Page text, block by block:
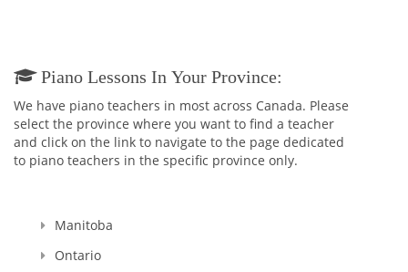
Piano Lessons In Your Province:
We have piano teachers in most across Canada. Please
select the province where you want to find a teacher
and click on the link to navigate to the page dedicated
to piano teachers in the specific province only.
Manitoba
Ontario